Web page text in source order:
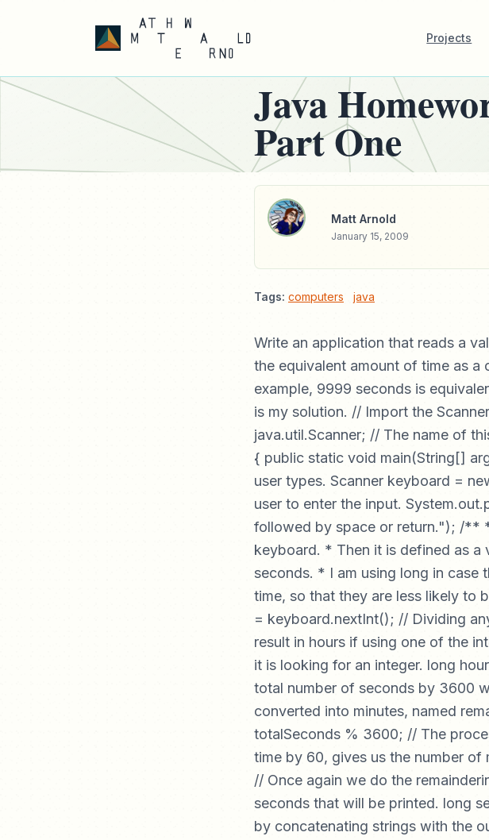
Projects
Java
Part One
Matt Arnold
January 15, 2009
Tags: computers java
Write an application that reads a
the equivalent amount of time as a
example, 9999 seconds is
is my solution. // Import the
java.util.Scanner; // The name of
{ public static void main(String[]
user types. Scanner keyboard =
user to enter the input.
followed by space or return."); /**
keyboard. * Then it is defined as a
seconds. * I am using long in case
time, so that they are less likely to
= keyboard.nextInt(); // Dividing
result in hours if using one of the
it is looking for an integer. long
total number of seconds by 3600
converted into minutes, named
totalSeconds % 3600; // The
time by 60, gives us the number of
// Once again we do the
seconds that will be printed. long
by concatenating strings with the